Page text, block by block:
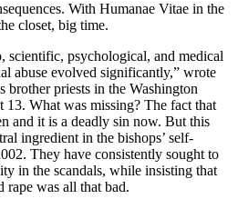
With Humanae Vitae in the
closet, big time.
scientific, psychological, and medical
abuse evolved significantly,” wrote
priests in the Washington
13. What was missing? The fact that
and it is a deadly sin now. But this
ingredient in the bishops’ self-
They have consistently sought to
in the scandals, while insisting that
rape was all that bad.